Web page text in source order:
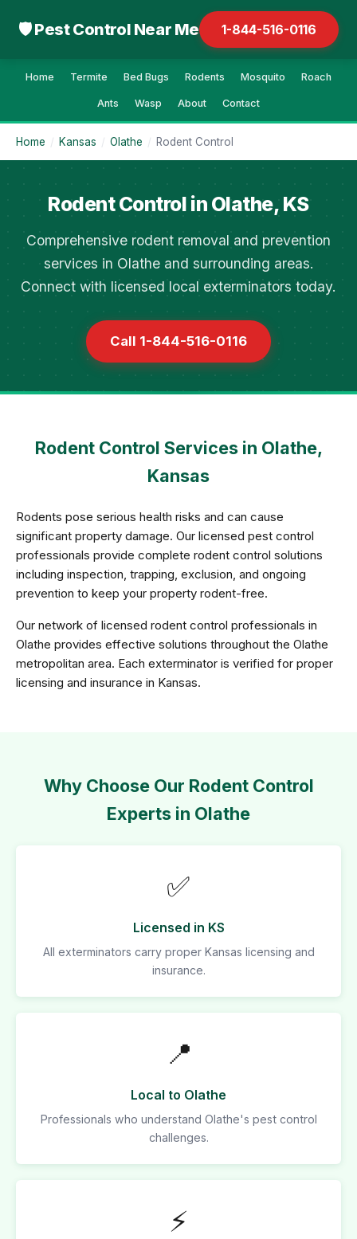
🛡 Pest Control Near Me 1-844-516-0116
Home Termite Bed Bugs Rodents Mosquito Roach
Ants Wasp About Contact
Home / Kansas / Olathe / Rodent Control
Rodent Control in Olathe, KS
Comprehensive rodent removal and prevention
services in Olathe and surrounding areas.
Connect with licensed local exterminators today.
Call 1-844-516-0116
Rodent Control Services in Olathe,
Kansas
Rodents pose serious health risks and can cause
significant property damage. Our licensed pest control
professionals provide complete rodent control solutions
including inspection, trapping, exclusion, and ongoing
prevention to keep your property rodent-free.
Our network of licensed rodent control professionals in
Olathe provides effective solutions throughout the Olathe
metropolitan area. Each exterminator is verified for proper
licensing and insurance in Kansas.
Why Choose Our Rodent Control
Experts in Olathe
✅
Licensed in KS
All exterminators carry proper Kansas licensing and
insurance.
📍
Local to Olathe
Professionals who understand Olathe's pest control
challenges.
⚡